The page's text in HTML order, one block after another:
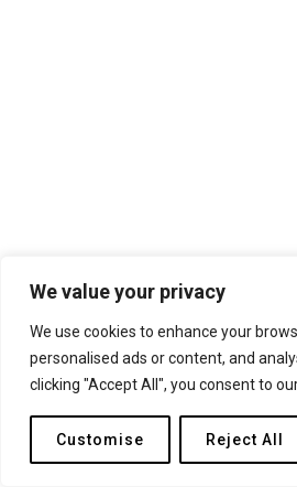
We value your privacy
We use cookies to enhance your
personalised ads or content, and
clicking "Accept All", you consent to
Customise Reject All